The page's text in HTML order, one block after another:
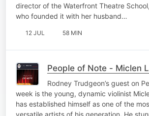
director of the Waterfront Theatre
who founded it with her husband…
12 JUL 58 MIN
People of Note - Miclen
Rodney Trudgeon’s guest on
week is the young, dynamic violinist
has established himself as one of the
versatile artists of his generation. He